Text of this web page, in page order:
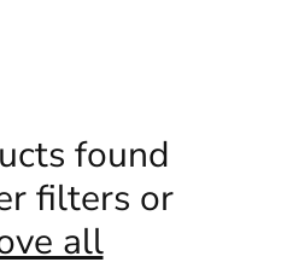
found
filters or
all